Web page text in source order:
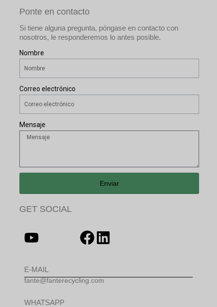
Ponte en contacto
Si tiene alguna pregunta, póngase en contacto con
nosotros, le responderemos lo antes posible.
Nombre
Correo electrónico
Mensaje
Enviar
GET SOCIAL
E-MAIL
fante@fanterecycling.com
WHATSAPP